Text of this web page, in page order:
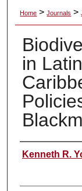
Home > Journals >
in
Authors
Kenneth R.